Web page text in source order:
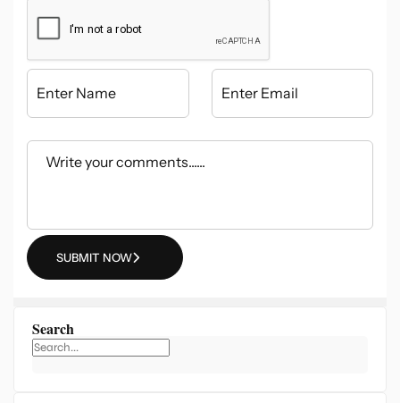
SUBMIT NOW
Search